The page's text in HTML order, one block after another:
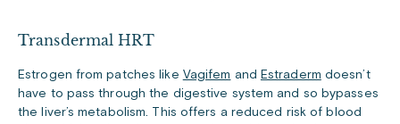
Transdermal HRT
Estrogen from patches like Vagifem and Estraderm doesn’t
have to pass through the digestive system and so bypasses
the liver’s metabolism. This offers a reduced risk of blood